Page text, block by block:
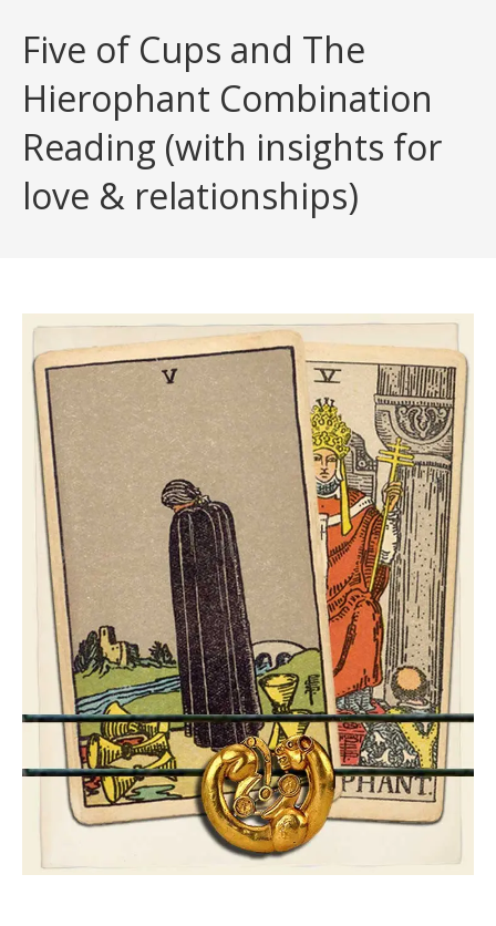
Five of Cups and The
Hierophant Combination
Reading (with insights for
love & relationships)